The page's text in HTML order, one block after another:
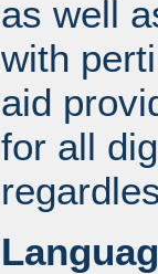
as well
with
aid
for all